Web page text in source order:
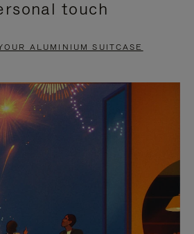
touch
ALUMINIUM SUITCASE